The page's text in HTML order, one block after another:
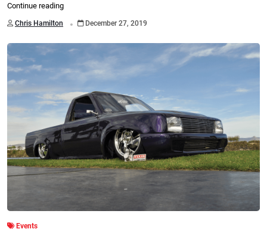
Continue reading
Chris Hamilton . December 27, 2019
Events